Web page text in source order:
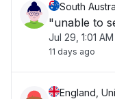
South
"unable to
Jul 29, 1:01 AM
11 days ago
England,